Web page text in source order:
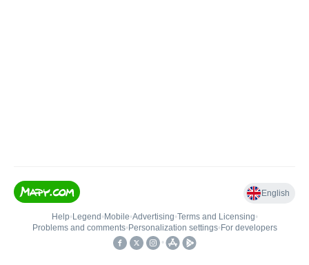
English
Help• Legend • Mobile•Advertising•Terms and Licensing•
Problems and comments• Personalization settings• For developers
•